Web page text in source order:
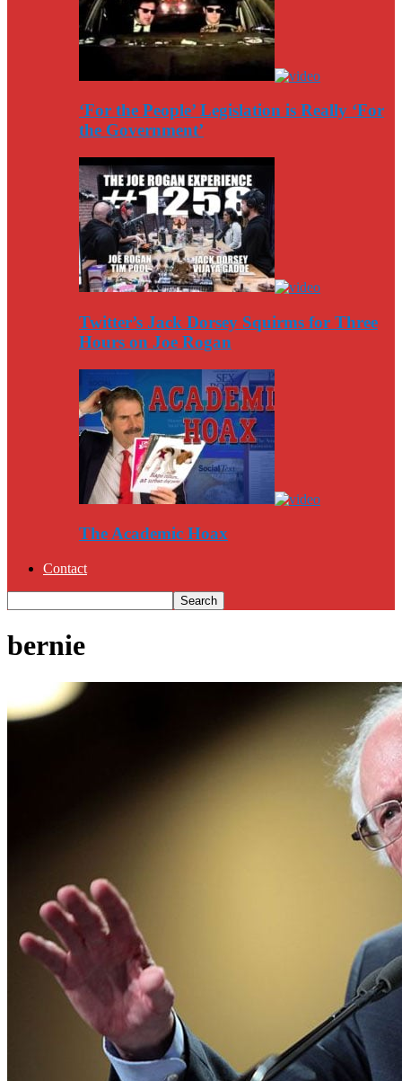
‘For the People’ Legislation is Really ‘For
the Government’
Twitter’s Jack Dorsey Squirms for Three
Hours on Joe Rogan
The Academic Hoax
Contact
bernie